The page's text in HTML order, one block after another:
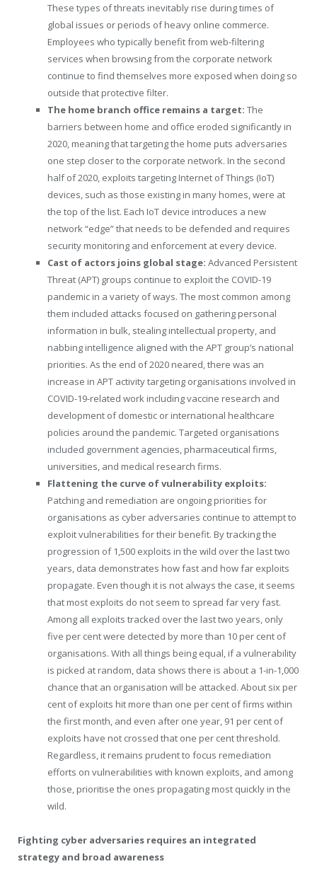
These types of threats inevitably rise during times of
global issues or periods of heavy online commerce.
Employees who typically benefit from web-filtering
services when browsing from the corporate network
continue to find themselves more exposed when doing so
outside that protective filter.
The home branch office remains a target: The
barriers between home and office eroded significantly in
2020, meaning that targeting the home puts adversaries
one step closer to the corporate network. In the second
half of 2020, exploits targeting Internet of Things (IoT)
devices, such as those existing in many homes, were at
the top of the list. Each IoT device introduces a new
network “edge” that needs to be defended and requires
security monitoring and enforcement at every device.
Cast of actors joins global stage: Advanced Persistent
Threat (APT) groups continue to exploit the COVID-19
pandemic in a variety of ways. The most common among
them included attacks focused on gathering personal
information in bulk, stealing intellectual property, and
nabbing intelligence aligned with the APT group’s national
priorities. As the end of 2020 neared, there was an
increase in APT activity targeting organisations involved in
COVID-19-related work including vaccine research and
development of domestic or international healthcare
policies around the pandemic. Targeted organisations
included government agencies, pharmaceutical firms,
universities, and medical research firms.
Flattening the curve of vulnerability exploits:
Patching and remediation are ongoing priorities for
organisations as cyber adversaries continue to attempt to
exploit vulnerabilities for their benefit. By tracking the
progression of 1,500 exploits in the wild over the last two
years, data demonstrates how fast and how far exploits
propagate. Even though it is not always the case, it seems
that most exploits do not seem to spread far very fast.
Among all exploits tracked over the last two years, only
five per cent were detected by more than 10 per cent of
organisations. With all things being equal, if a vulnerability
is picked at random, data shows there is about a 1-in-1,000
chance that an organisation will be attacked. About six per
cent of exploits hit more than one per cent of firms within
the first month, and even after one year, 91 per cent of
exploits have not crossed that one per cent threshold.
Regardless, it remains prudent to focus remediation
efforts on vulnerabilities with known exploits, and among
those, prioritise the ones propagating most quickly in the
wild.
Fighting cyber adversaries requires an integrated
strategy and broad awareness